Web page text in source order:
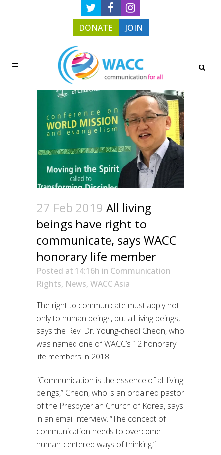
DONATE JOIN
27 Feb 2019 All living
beings have right to
communicate, says WACC
honorary life member
Posted at 14:16h in Communication
Rights, News, WACC Asia
The right to communicate must apply not
only to human beings, but all living beings,
says the Rev. Dr. Young-cheol Cheon, who
was named one of WACC’s 12 honorary
life members in 2018.
“Communication is the essence of all living
beings,” Cheon, who is an ordained pastor
of the Presbyterian Church of Korea, says
in an email interview. “The concept of
communication needs to overcome
human-centered ways of thinking.”